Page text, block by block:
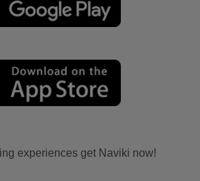
experiences get Naviki now!